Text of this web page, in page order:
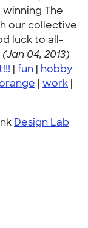
The
our collective
luck to all-
04, 2013)
| fun | hobby
| work |
Design Lab